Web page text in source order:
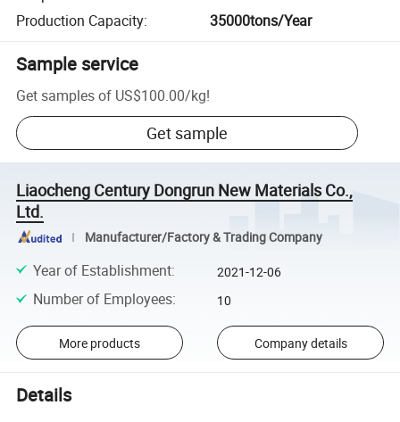
Production Capacity: 35000tons/Year
Sample service
Get samples of US$100.00/kg!
Get sample
Liaocheng Century Dongrun New Materials Co.,
Ltd.
Manufacturer/Factory & Trading Company
Year of Establishment: 2021-12-06
Number of Employees: 10
More products Company details
Details